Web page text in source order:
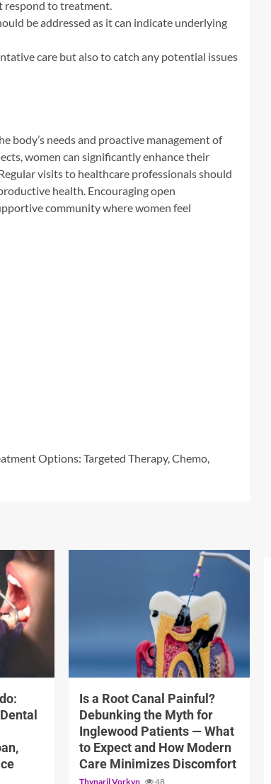
respond to treatment.
be addressed as it can indicate underlying
care but also to catch any potential issues
body’s needs and proactive management of
women can significantly enhance their
visits to healthcare professionals should
health. Encouraging open
community where women feel
Options: Targeted Therapy, Chemo,
Is a Root Canal Painful?
Debunking the Myth for
Inglewood Patients — What
to Expect and How Modern
Care Minimizes Discomfort
Thynaril Vorkyn 48